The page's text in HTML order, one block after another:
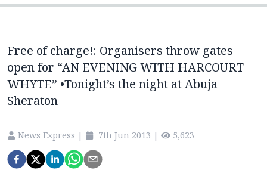
Free of charge!: Organisers throw gates
open for “AN EVENING WITH HARCOURT
WHYTE” •Tonight’s the night at Abuja
Sheraton
News Express | 7th Jun 2013 | 5,623